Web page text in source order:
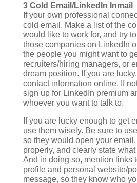
3 Cold Email/LinkedIn Inmail
If your own professional
cold email. Make a list of the
would like to work for, and try
those companies on LinkedIn
the people you might want to
recruiters/hiring managers, or
dream position. If you are
contact information online. If
sign up for LinkedIn premium
whoever you want to talk to.
If you are lucky enough to get
use them wisely. Be sure to
so they would open your
properly, and clearly state
And in doing so, mention links
profile and personal website/
message, so they know who